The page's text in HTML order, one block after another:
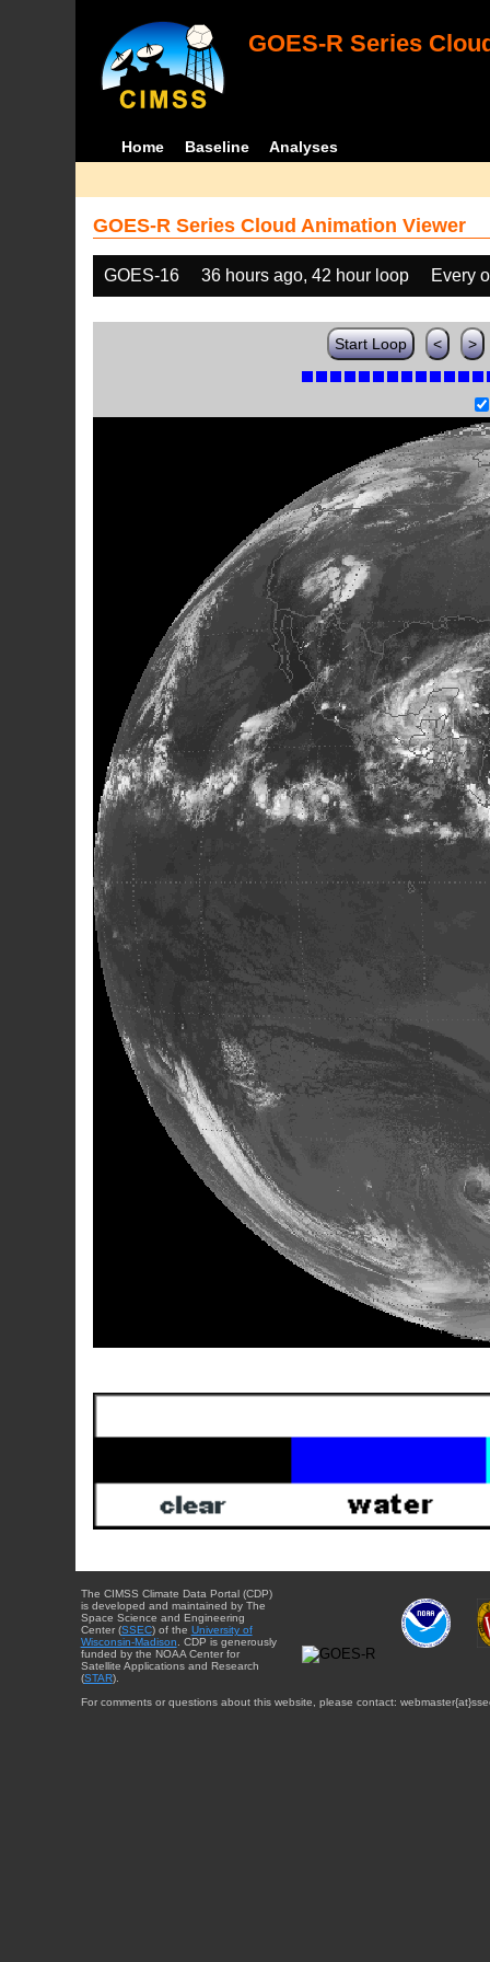
GOES-R Series
Home Baseline Analyses
GOES-R Series Cloud Animation Viewer
GOES-16 36 hours ago, 42 hour loop Every
Start Loop < >
The CIMSS Climate Data Portal (CDP)
is developed and maintained by The
Space Science and Engineering
Center (SSEC) of the University of
Wisconsin-Madison . CDP is generously
funded by the NOAA Center for
Satellite Applications and Research
(STAR).
For comments or questions about this website, please contact: